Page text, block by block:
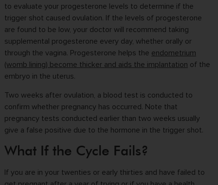
to evaluate your progesterone levels to determine if the
trigger shot caused ovulation. If the levels of progesterone
are found to be low, your doctor will recommend taking
supplemental progesterone every day, whether orally or
through the vagina. Progesterone helps the endometrium
(womb lining) become thicker and aids the implantation of the
embryo in the uterus.
Two weeks after ovulation, a blood test is conducted to
confirm whether pregnancy has occurred. Note that
pregnancy tests conducted earlier than two weeks usually
give a false positive due to the hormone in the trigger shot.
What If the Cycle Fails?
If you are in your twenties or early thirties and have failed to